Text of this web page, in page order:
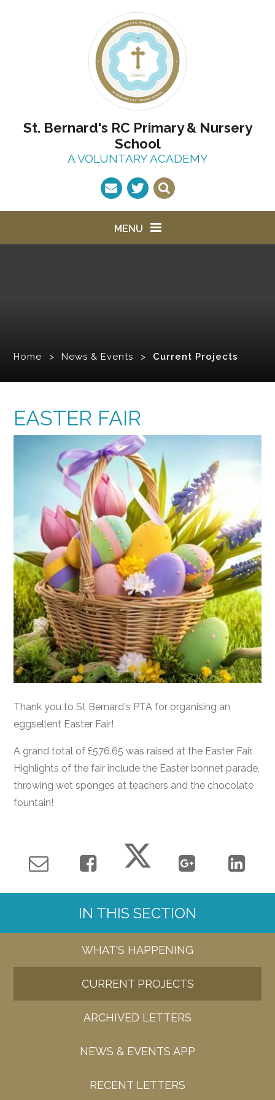
St. Bernard's RC Primary & Nursery
School
A VOLUNTARY ACADEMY
MENU
Home > News & Events > Current Projects
EASTER FAIR
Thank you to St Bernard's PTA for organising an
eggsellent Easter Fair!
A grand total of £576.65 was raised at the Easter Fair.
Highlights of the fair include the Easter bonnet parade,
throwing wet sponges at teachers and the chocolate
fountain!
IN THIS SECTION
WHAT'S HAPPENING
CURRENT PROJECTS
ARCHIVED LETTERS
NEWS & EVENTS APP
RECENT LETTERS